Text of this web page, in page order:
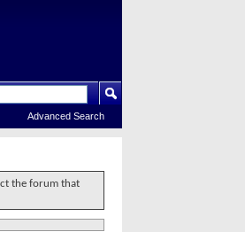
Advanced Search
the forum that